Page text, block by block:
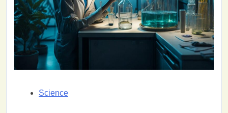
Science